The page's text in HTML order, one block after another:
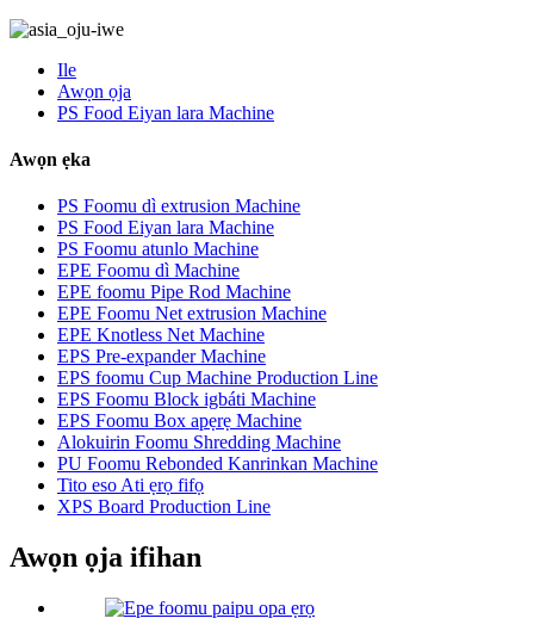
Ile
Awọn ọja
PS Food Eiyan lara Machine
Awọn ẹka
PS Foomu dì extrusion Machine
PS Food Eiyan lara Machine
PS Foomu atunlo Machine
EPE Foomu dì Machine
EPE foomu Pipe Rod Machine
EPE Foomu Net extrusion Machine
EPE Knotless Net Machine
EPS Pre-expander Machine
EPS foomu Cup Machine Production Line
EPS Foomu Block igbáti Machine
EPS Foomu Box apẹrẹ Machine
Alokuirin Foomu Shredding Machine
PU Foomu Rebonded Kanrinkan Machine
Tito eso Ati ẹrọ fifọ
XPS Board Production Line
Awọn ọja ifihan